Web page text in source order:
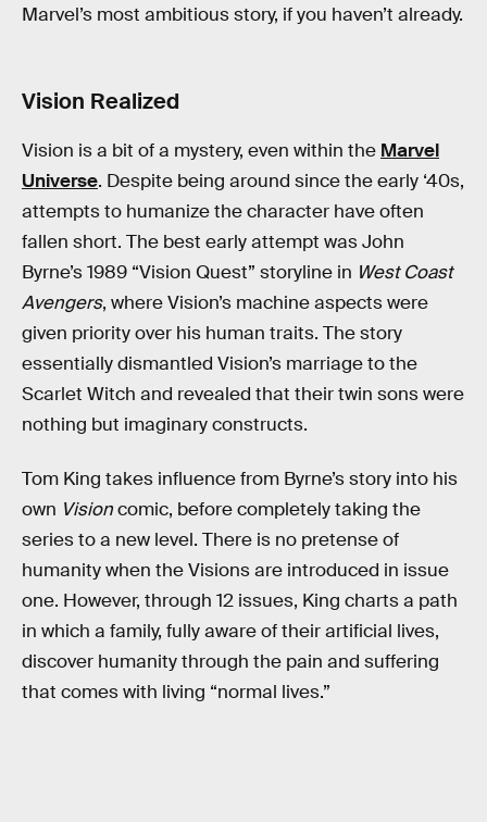
Marvel’s most ambitious story, if you haven’t already.
Vision Realized
Vision is a bit of a mystery, even within the Marvel
Universe. Despite being around since the early ‘40s,
attempts to humanize the character have often
fallen short. The best early attempt was John
Byrne’s 1989 “Vision Quest” storyline in West Coast
Avengers, where Vision’s machine aspects were
given priority over his human traits. The story
essentially dismantled Vision’s marriage to the
Scarlet Witch and revealed that their twin sons were
nothing but imaginary constructs.
Tom King takes influence from Byrne’s story into his
own Visioncomic, before completely taking the
series to a new level. There is no pretense of
humanity when the Visions are introduced in issue
one. However, through 12 issues, King charts a path
in which a family, fully aware of their artificial lives,
discover humanity through the pain and suffering
that comes with living “normal lives.”